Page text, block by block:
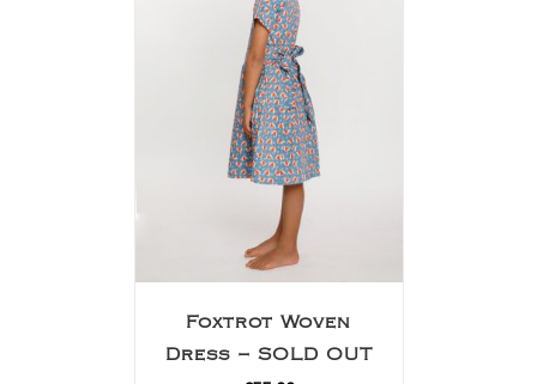
Foxtrot Woven
Dress – SOLD OUT